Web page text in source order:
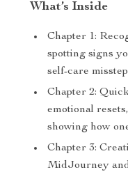
What’s Inside
Chapter 1:
spotting signs
self-care
Chapter 2:
emotional
showing how
Chapter 3:
MidJourney